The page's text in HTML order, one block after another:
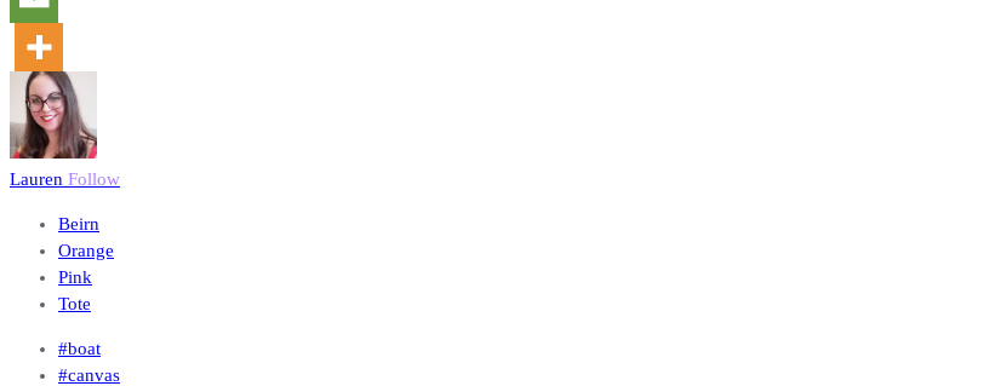
Lauren Follow
Beirn
Orange
Pink
Tote
#boat
#canvas